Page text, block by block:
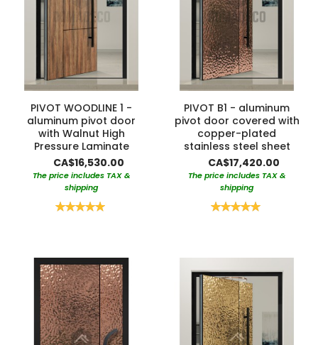
PIVOT WOODLINE 1 -
aluminum pivot door
with Walnut High
Pressure Laminate
CA$16,530.00
The price includes TAX &
shipping
Rating:
PIVOT B1 - aluminum
pivot door covered with
copper-plated
stainless steel sheet
CA$17,420.00
The price includes TAX &
shipping
Rating: